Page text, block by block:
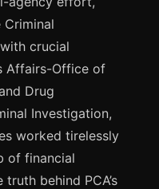
Criminal
crucial
Affairs-Office of
Drug
Investigation,
worked tirelessly
of financial
behind PCA’s